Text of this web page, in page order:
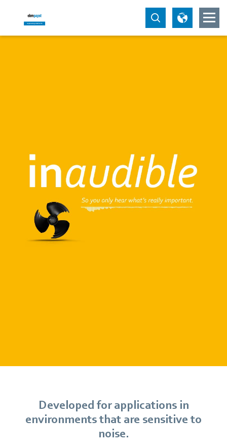
Developed for applications in
environments that are sensitive to
noise.